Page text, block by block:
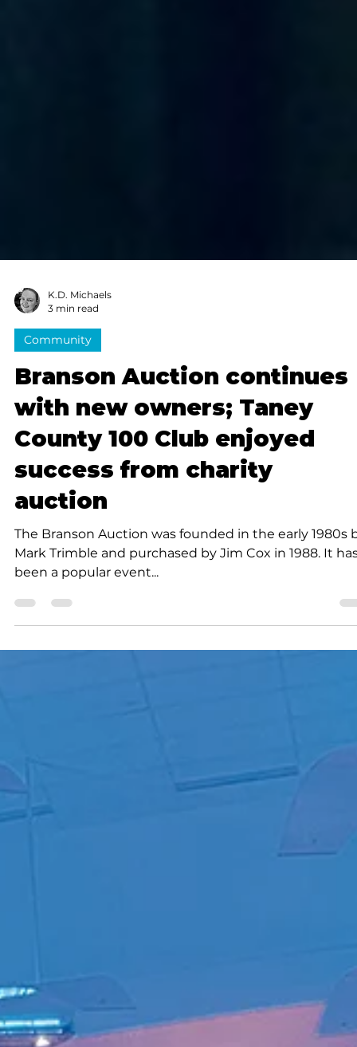
K.D. Michaels
3 min read
Community
Branson Auction continues
with new owners; Taney
County 100 Club enjoyed
success from charity
auction